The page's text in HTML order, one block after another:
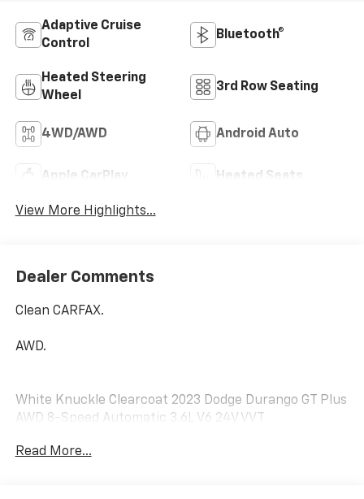
Adaptive Cruise
Control
Bluetooth®
Heated Steering
Wheel
3rd Row Seating
4WD/AWD Android Auto
Apple CarPlay Heated Seats
View More Highlights...
Dealer Comments
Clean CARFAX.
AWD.
White Knuckle Clearcoat 2023 Dodge Durango GT Plus
AWD 8-Speed Automatic 3.6L V6 24V VVT
Read More...